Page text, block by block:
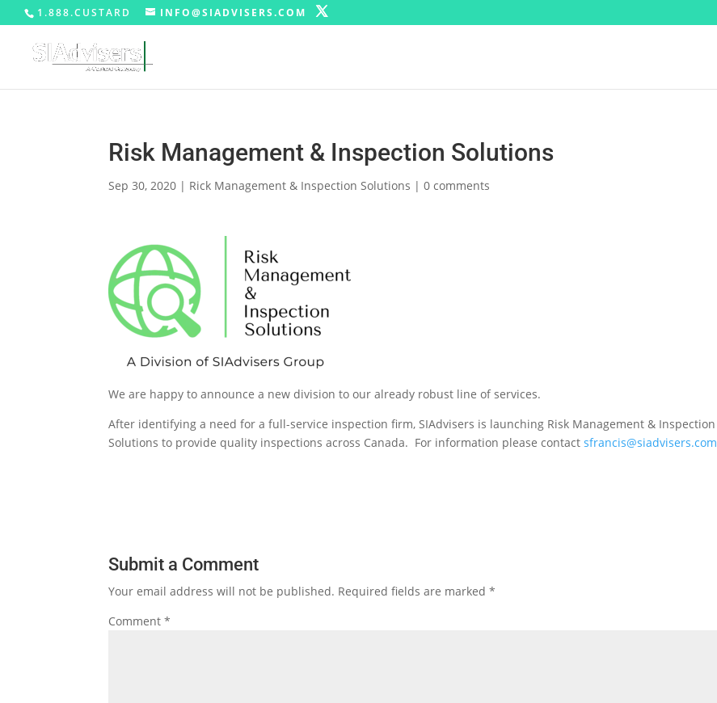
1.888.CUSTARD INFO@SIADVISERS.COM
Risk Management & Inspection Solutions
Sep 30, 2020 | Rick Management & Inspection Solutions |0 comments
We are happy to announce a new division to our already robust line of services.
After identifying a need for a full-service inspection firm, SIAdvisers is launching Risk Management & Inspection
Solutions to provide quality inspections across Canada. For information please contactsfrancis@siadvisers.com
Submit a Comment
Your email address will not be published. Required fields are marked*
Comment*